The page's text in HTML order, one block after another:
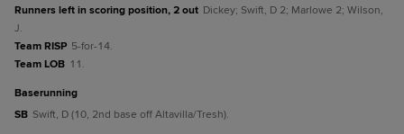
Runners left in scoring position, 2 out Dickey; Swift, D 2; Marlowe 2; Wilson,
J.
Team RISP 5-for-14.
Team LOB 11.
baserunning
SB Swift, D (10, 2nd base off Altavilla/Tresh).